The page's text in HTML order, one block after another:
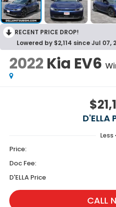
RECENT PRICE DROP!
Lowered by $2,114 since Jul 07,
2022 Kia EV6
D'ELLA
Less
Price:
Doc Fee:
D'ELLA Price
CALL